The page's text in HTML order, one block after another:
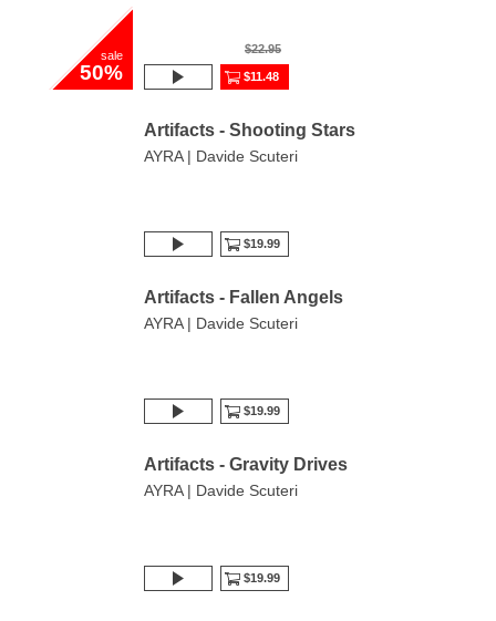
sale
50%
$22.95
$11.48
Artifacts - Shooting Stars
AYRA | Davide Scuteri
$19.99
Artifacts - Fallen Angels
AYRA | Davide Scuteri
$19.99
Artifacts - Gravity Drives
AYRA | Davide Scuteri
$19.99